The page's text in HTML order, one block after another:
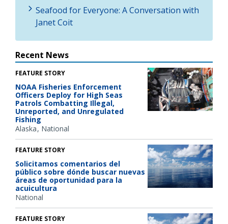
Seafood for Everyone: A Conversation with
Janet Coit
Recent News
FEATURE STORY
NOAA Fisheries Enforcement
Officers Deploy for High Seas
Patrols Combatting Illegal,
Unreported, and Unregulated
Fishing
Alaska National
FEATURE STORY
Solicitamos comentarios del
público sobre dónde buscar nuevas
áreas de oportunidad para la
acuicultura
National
FEATURE STORY